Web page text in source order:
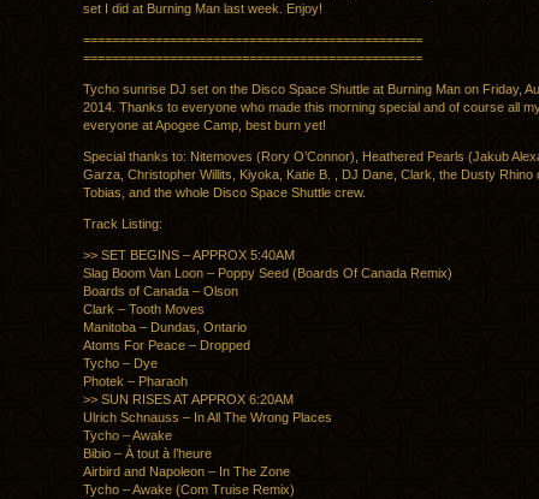
set I did at Burning Man last week. Enjoy!
===============================================
===============================================
Tycho sunrise DJ set on the Disco Space Shuttle at Burning Man on Friday,
2014. Thanks to everyone who made this morning special and of course all
everyone at Apogee Camp, best burn yet!
Special thanks to: Nitemoves (Rory O’Connor), Heathered Pearls (Jakub
Garza, Christopher Willits, Kiyoka, Katie B. , DJ Dane, Clark, the Dusty Rhino
Tobias, and the whole Disco Space Shuttle crew.
Track Listing:
>> SET BEGINS – APPROX 5:40AM
Slag Boom Van Loon – Poppy Seed (Boards Of Canada Remix)
Boards of Canada – Olson
Clark – Tooth Moves
Manitoba – Dundas, Ontario
Atoms For Peace – Dropped
Tycho – Dye
Photek – Pharaoh
>> SUN RISES AT APPROX 6:20AM
Ulrich Schnauss – In All The Wrong Places
Tycho – Awake
Bibio – À tout à l’heure
Airbird and Napoleon – In The Zone
Tycho – Awake (Com Truise Remix)